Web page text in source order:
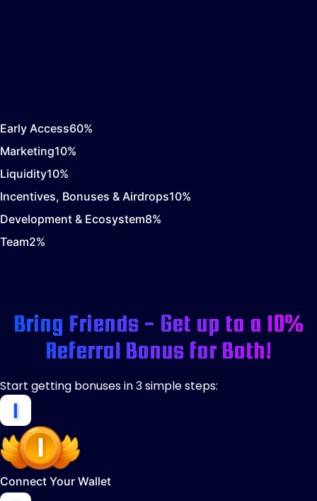
Early Access60%
Marketing10%
Liquidity10%
Incentives, Bonuses & Airdrops10%
Development & Ecosystem8%
Team2%
Bring Friends - Get up to a 10%
Referral Bonus for Both!
Start getting bonuses in 3 simple steps:
Connect Your Wallet